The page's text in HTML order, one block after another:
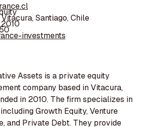
Vitacura, Santiago, Chile
2010
investments
Assets is a private equity
company based in Vitacura,
in 2010. The firm specializes in
Growth Equity, Venture
and Private Debt. They provide